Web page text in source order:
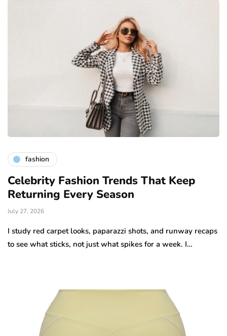
fashion
Celebrity Fashion Trends That Keep
Returning Every Season
July 27, 2026
I study red carpet looks, paparazzi shots, and runway recaps
to see what sticks, not just what spikes for a week. I…